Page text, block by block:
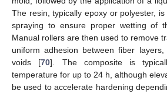
The resin, typically epoxy or polyester,
spraying to ensure proper wetting of
Manual rollers are then used to remove
uniform adhesion between fiber
voids [70]. The composite is
temperature for up to 24 h, although
be used to accelerate hardening